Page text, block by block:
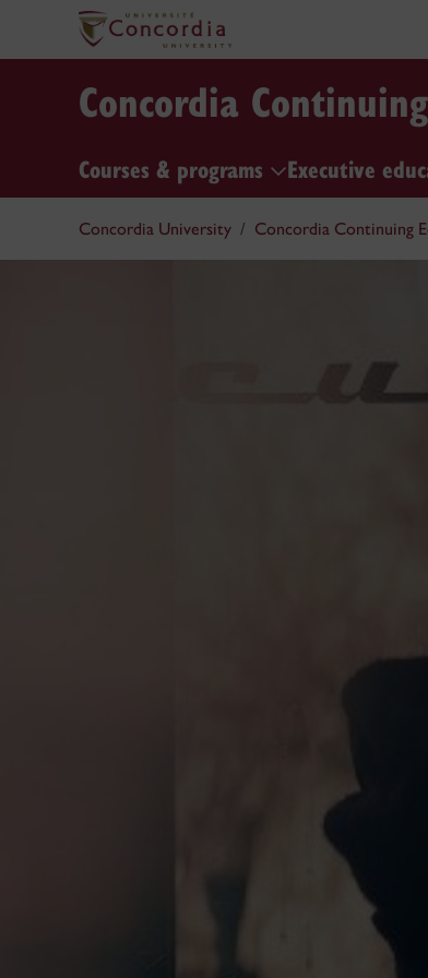
Concordia
Courses & programs Executive
Concordia University Concordia Continuing